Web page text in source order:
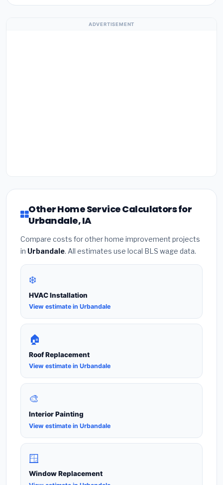
ADVERTISEMENT
Other Home Service Calculators for
Urbandale, IA
Compare costs for other home improvement projects
in Urbandale. All estimates use local BLS wage data.
❄️
HVAC Installation
View estimate in Urbandale
🏠
Roof Replacement
View estimate in Urbandale
🎨
Interior Painting
View estimate in Urbandale
🪟
Window Replacement